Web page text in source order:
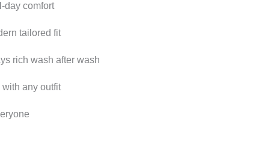
day comfort
tailored fit
rich wash after wash
any outfit